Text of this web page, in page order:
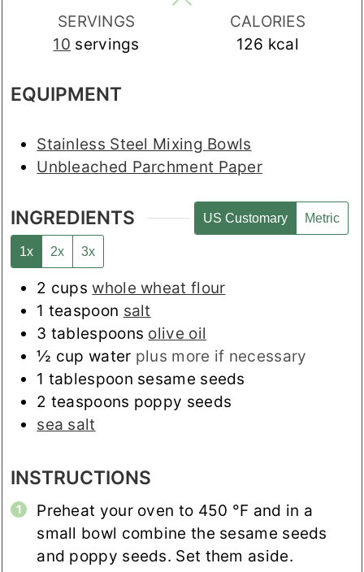
SERVINGS
10 servings
CALORIES
126 kcal
EQUIPMENT
Stainless Steel Mixing Bowls
Unbleached Parchment Paper
INGREDIENTS US Customary Metric
1x 2x 3x
2 cups whole wheat flour
1 teaspoon salt
3 tablespoons olive oil
½ cup water plus more if necessary
1 tablespoon sesame seeds
2 teaspoons poppy seeds
sea salt
INSTRUCTIONS
Preheat your oven to 450 °F and in a
small bowl combine the sesame seeds
and poppy seeds. Set them aside.